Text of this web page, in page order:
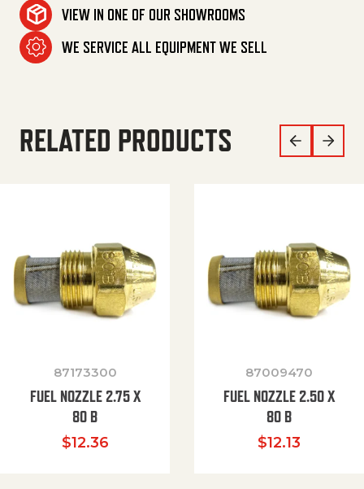
VIEW IN ONE OF OUR SHOWROOMS
WE SERVICE ALL EQUIPMENT WE SELL
RELATED PRODUCTS
87173300
FUEL NOZZLE 2.75 X
80 B
$12.36
87009470
FUEL NOZZLE 2.50 X
80 B
$12.13